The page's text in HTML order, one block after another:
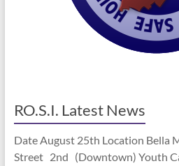
RO.S.I. Latest News
Date August 25th Location Bella
Street 2nd (Downtown) Youth